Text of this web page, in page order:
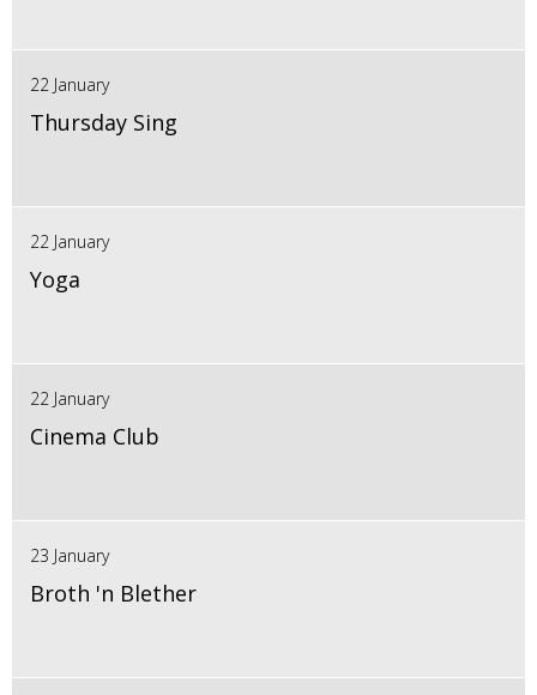
22 January
Thursday Sing
22 January
Yoga
22 January
Cinema Club
23 January
Broth 'n Blether